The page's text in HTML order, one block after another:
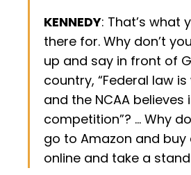
KENNEDY: That’s what
there for. Why don’t
up and say in front of
country, “Federal law
and the NCAA believes
competition”? … Why
go to Amazon and buy
online and take a